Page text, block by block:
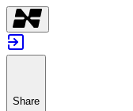
Share